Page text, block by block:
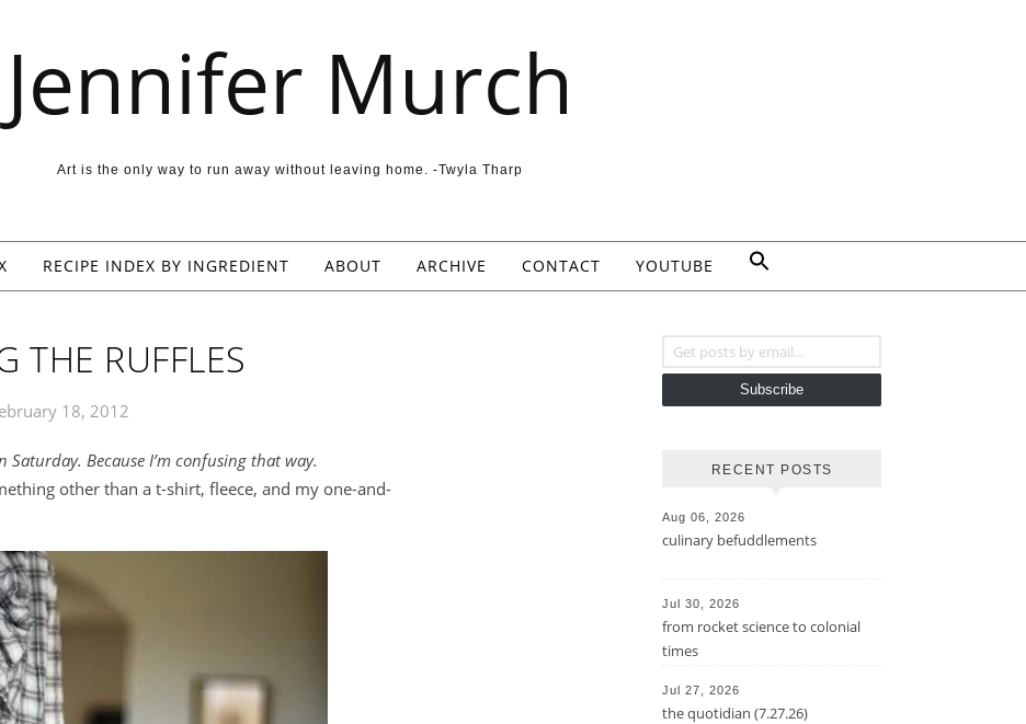
Jennifer Murch
Art is the only way to run away without leaving home. -Twyla Tharp
RECIPE INDEX BY INGREDIENT ABOUT ARCHIVE CONTACT YOUTUBE
THE RUFFLES
18, 2012
Because I’m confusing that way.
other than a t-shirt, fleece, and my one-and-
Subscribe
RECENT POSTS
Aug 06, 2026
culinary befuddlements
Jul 30, 2026
from rocket science to colonial
times
Jul 27, 2026
the quotidian (7.27.26)